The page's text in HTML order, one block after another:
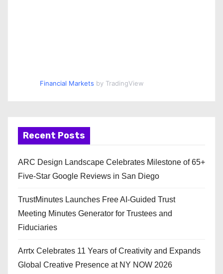
Financial Markets by TradingView
Recent Posts
ARC Design Landscape Celebrates Milestone of 65+
Five-Star Google Reviews in San Diego
TrustMinutes Launches Free AI-Guided Trust
Meeting Minutes Generator for Trustees and
Fiduciaries
Arrtx Celebrates 11 Years of Creativity and Expands
Global Creative Presence at NY NOW 2026